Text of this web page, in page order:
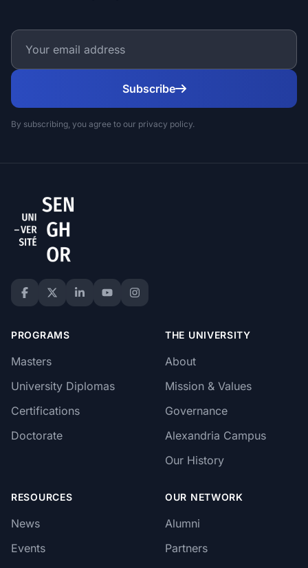
Subscribe
By subscribing, you agree to our privacy policy.
PROGRAMS
Masters
University Diplomas
Certifications
Doctorate
THE UNIVERSITY
About
Mission & Values
Governance
Alexandria Campus
Our History
RESOURCES
News
Events
OUR NETWORK
Alumni
Partners